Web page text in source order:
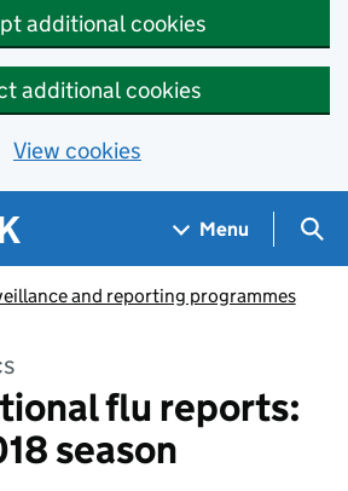
additional cookies
additional cookies
View cookies
Menu
and reporting programmes
flu reports:
season